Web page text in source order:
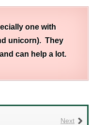
one with
unicorn). They
can help a lot.
Next